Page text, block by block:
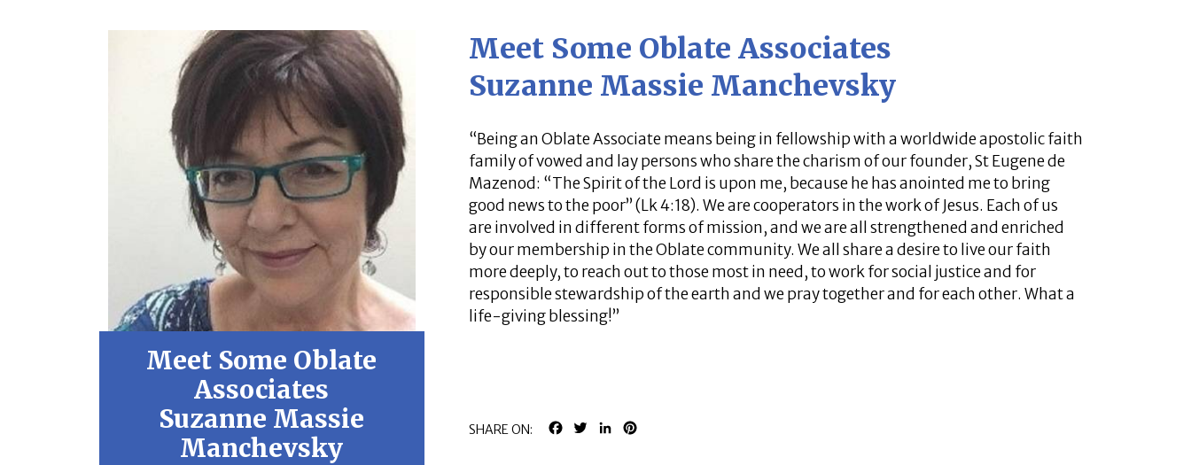
Meet Some Oblate
Associates
Suzanne Massie
Manchevsky
Meet Some Oblate Associates
Suzanne Massie Manchevsky
“Being an Oblate Associate means being in fellowship with a worldwide apostolic faith
family of vowed and lay persons who share the charism of our founder, St Eugene de
Mazenod: “The Spirit of the Lord is upon me, because he has anointed me to bring
good news to the poor” (Lk 4:18). We are cooperators in the work of Jesus. Each of us
are involved in different forms of mission, and we are all strengthened and enriched
by our membership in the Oblate community. We all share a desire to live our faith
more deeply, to reach out to those most in need, to work for social justice and for
responsible stewardship of the earth and we pray together and for each other. What a
life-giving blessing!”
SHARE ON: FACEBOOK
TWITTERLINKEDIN